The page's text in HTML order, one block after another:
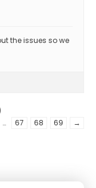
the issues so we
… 67 68 69 →